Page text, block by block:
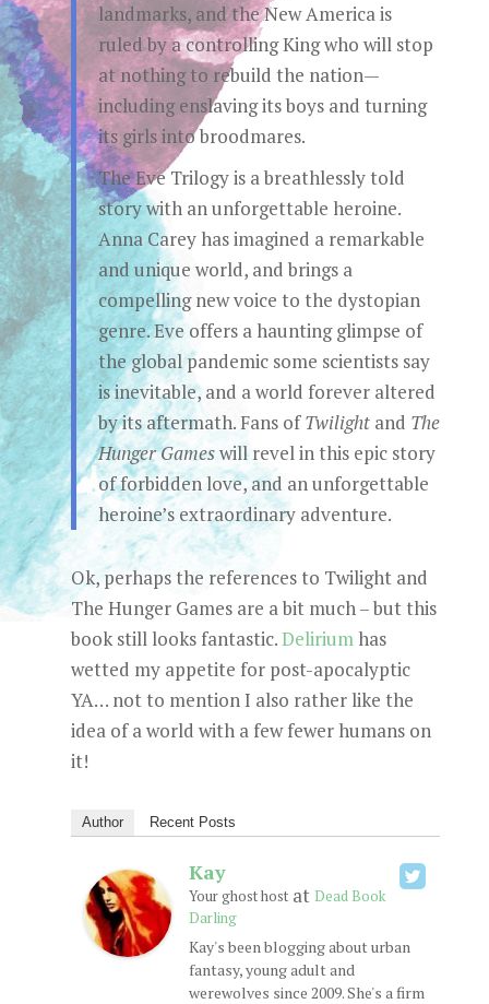
landmarks, and the New America is
ruled by a controlling King who will stop
at nothing to rebuild the nation—
including enslaving its boys and turning
its girls into broodmares.
The Eve Trilogy is a breathlessly told
story with an unforgettable heroine.
Anna Carey has imagined a remarkable
and unique world, and brings a
compelling new voice to the dystopian
genre. Eve offers a haunting glimpse of
the global pandemic some scientists say
is inevitable, and a world forever altered
by its aftermath. Fans ofTwilight and The
Hunger Gameswill revel in this epic story
of forbidden love, and an unforgettable
heroine’s extraordinary adventure.
Ok, perhaps the references to Twilight and
The Hunger Games are a bit much – but this
book still looks fantastic.Deliriumhas
wetted my appetite for post-apocalyptic
YA… not to mention I also rather like the
idea of a world with a few fewer humans on
it!
Author Recent Posts
Kay
Your ghost hostat Dead Book
Darling
Kay's been blogging about urban
fantasy, young adult and
werewolves since 2009. She's a firm